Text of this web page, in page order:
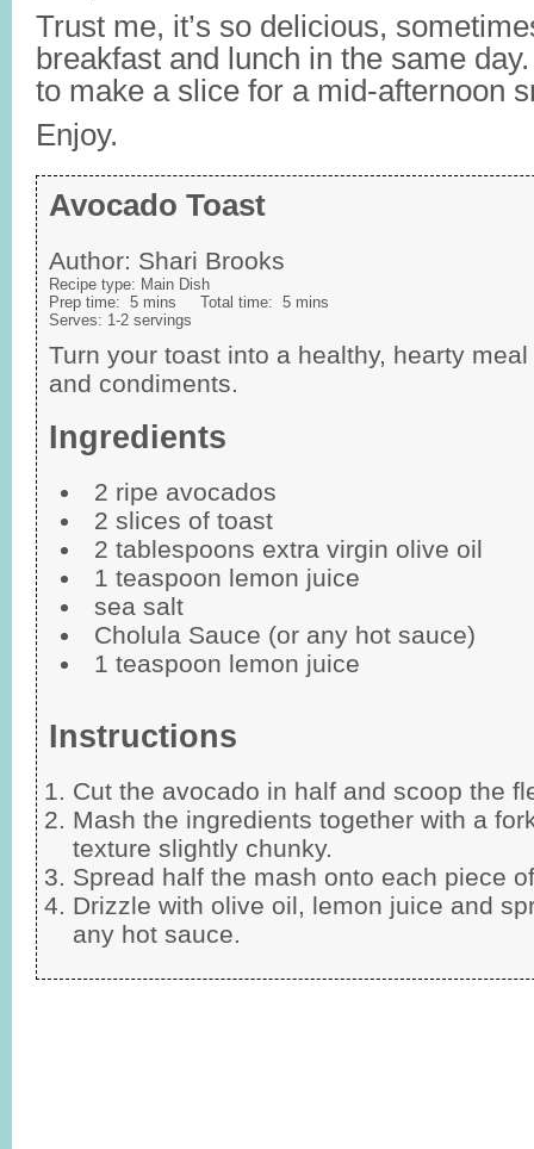
Trust me, it’s so delicious,
breakfast and lunch in the same
to make a slice for a mid-afternoon
Enjoy.
Avocado Toast
Author: Shari Brooks
Recipe type: Main Dish
Prep time: 5 mins Total time: 5 mins
Serves: 1-2 servings
Turn your toast into a healthy, hearty
and condiments.
Ingredients
2 ripe avocados
2 slices of toast
2 tablespoons extra virgin olive oil
1 teaspoon lemon juice
sea salt
Cholula Sauce (or any hot sauce)
1 teaspoon lemon juice
Instructions
Cut the avocado in half and scoop the
Mash the ingredients together with a
texture slightly chunky.
Spread half the mash onto each piece
Drizzle with olive oil, lemon juice and
any hot sauce.